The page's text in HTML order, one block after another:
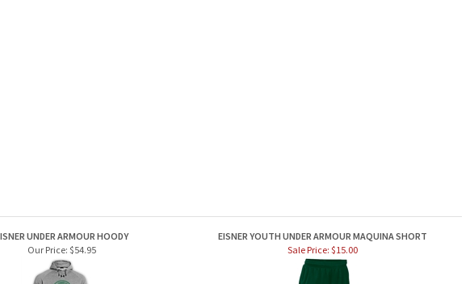
EISNER UNDER ARMOUR HOODY
EISNER YOUTH UNDER ARMOUR MAQUINA SHORT
Our Price: $54.95 Sale Price: $15.00